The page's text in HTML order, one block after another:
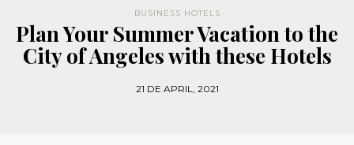
BUSINESS HOTELS
Plan Your Summer Vacation to the
City of Angeles with these Hotels
21 DE APRIL, 2021